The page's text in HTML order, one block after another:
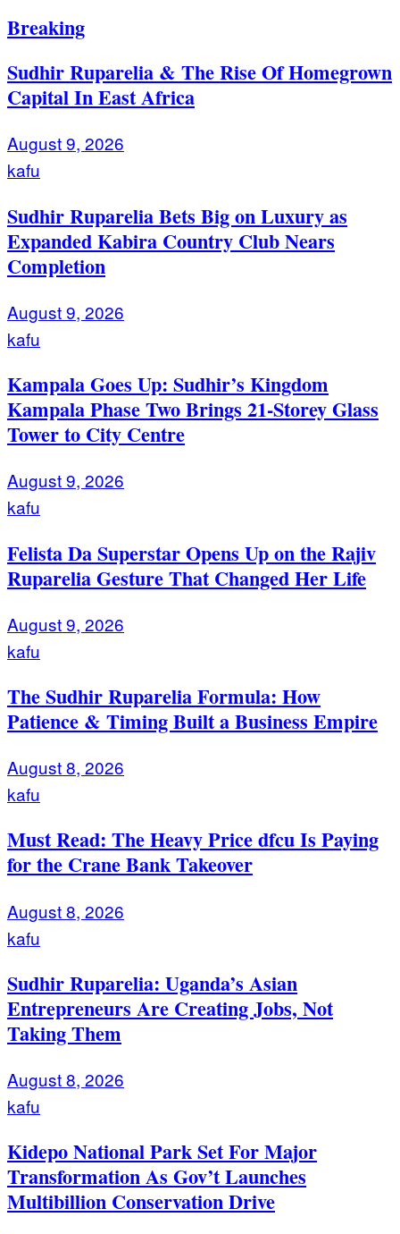
Breaking
Sudhir Ruparelia & The Rise Of Homegrown
Capital In East Africa
August 9, 2026
kafu
Sudhir Ruparelia Bets Big on Luxury as
Expanded Kabira Country Club Nears
Completion
August 9, 2026
kafu
Kampala Goes Up: Sudhir’s Kingdom
Kampala Phase Two Brings 21-Storey Glass
Tower to City Centre
August 9, 2026
kafu
Felista Da Superstar Opens Up on the Rajiv
Ruparelia Gesture That Changed Her Life
August 9, 2026
kafu
The Sudhir Ruparelia Formula: How
Patience & Timing Built a Business Empire
August 8, 2026
kafu
Must Read: The Heavy Price dfcu Is Paying
for the Crane Bank Takeover
August 8, 2026
kafu
Sudhir Ruparelia: Uganda’s Asian
Entrepreneurs Are Creating Jobs, Not
Taking Them
August 8, 2026
kafu
Kidepo National Park Set For Major
Transformation As Gov’t Launches
Multibillion Conservation Drive